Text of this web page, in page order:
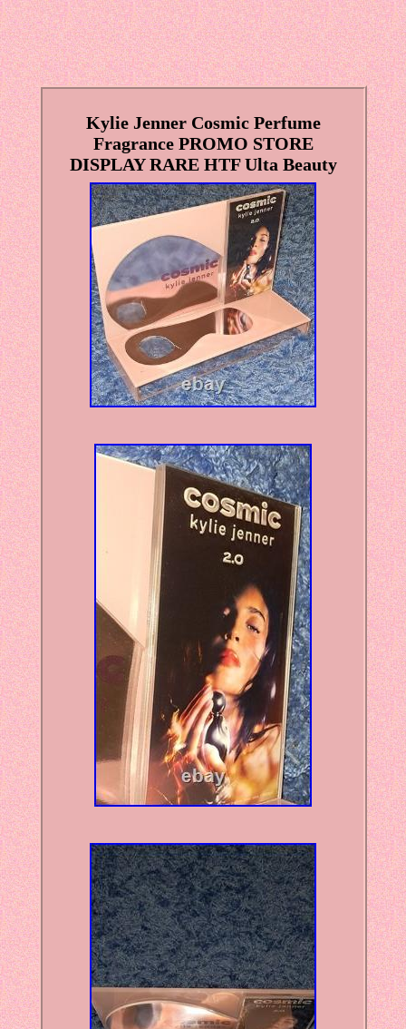
Kylie Jenner Cosmic Perfume
Fragrance PROMO STORE
DISPLAY RARE HTF Ulta Beauty